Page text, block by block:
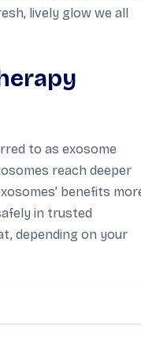
lively glow we all
to as exosome
reach deeper
benefits
in trusted
depending on your